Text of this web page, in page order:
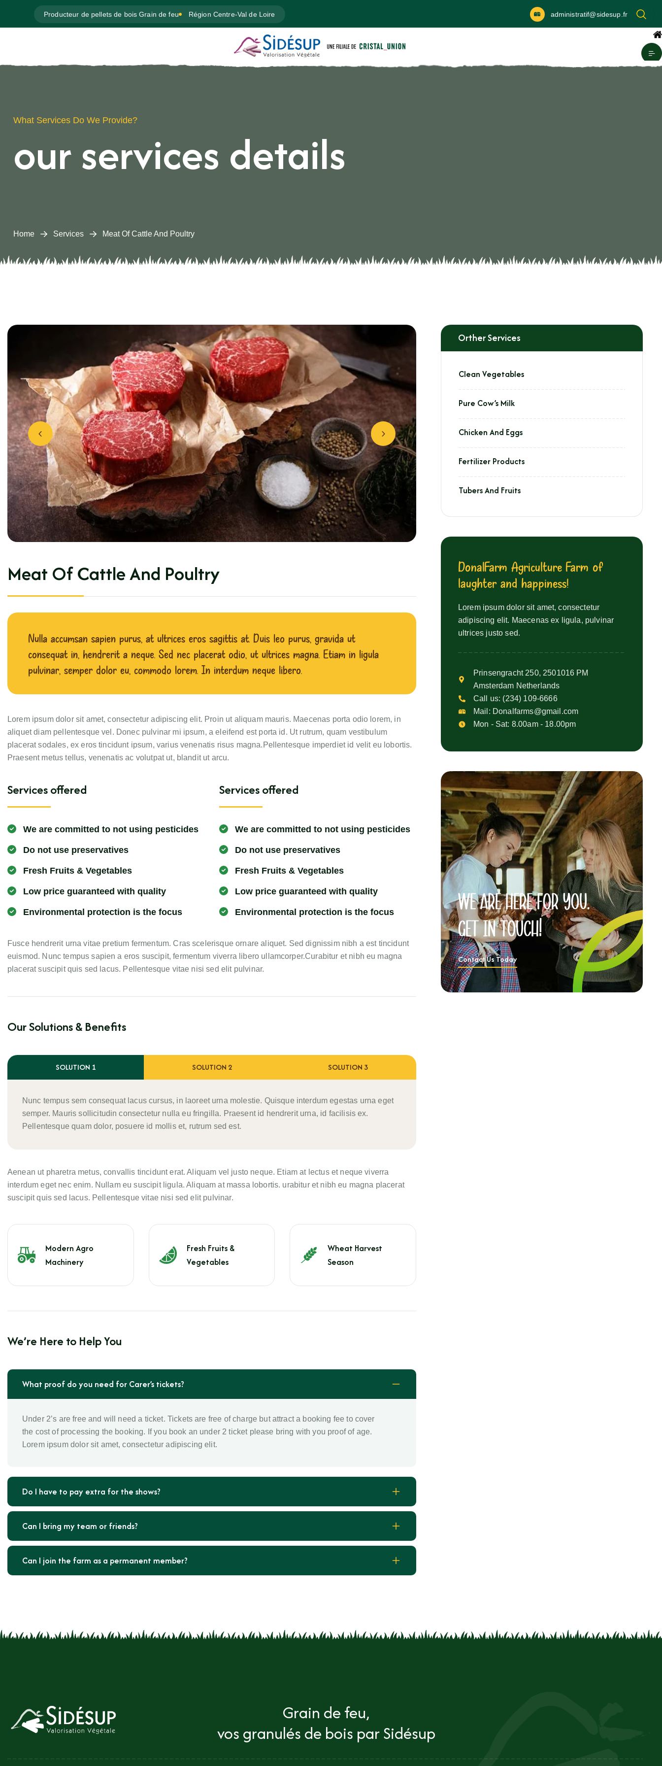
Producteur de pellets de bois Grain de feu Région Centre-Val de Loire administratif@sidesup.fr
What Services Do We Provide?
our services details
Home Services Meat Of Cattle And Poultry
Meat OfCattleAnd Poultry
Nulla accumsan sapien purus, at ultrices eros sagittis at. Duis leo purus, gravida ut
consequat in, hendrerit a neque. Sed nec placerat odio, ut ultrices magna. Etiam in ligula
pulvinar, semper dolor eu, commodo lorem. In interdum neque libero.
Lorem ipsum dolor sit amet, consectetur adipiscing elit. Proin ut aliquam mauris. Maecenas porta odio lorem, in
aliquet diam pellentesque vel. Donec pulvinar mi ipsum, a eleifend est porta id. Ut rutrum, quam vestibulum
placerat sodales, ex eros tincidunt ipsum, varius venenatis risus magna.Pellentesque imperdiet id velit eu lobortis.
Praesent metus tellus, venenatis ac volutpat ut, blandit ut arcu.
Services offered
We are committed to not using pesticides
Do not use preservatives
Fresh Fruits & Vegetables
Low price guaranteed with quality
Environmental protection is the focus
Services offered
We are committed to not using pesticides
Do not use preservatives
Fresh Fruits & Vegetables
Low price guaranteed with quality
Environmental protection is the focus
Fusce hendrerit urna vitae pretium fermentum. Cras scelerisque ornare aliquet. Sed dignissim nibh a est tincidunt
euismod. Nunc tempus sapien a eros suscipit, fermentum viverra libero ullamcorper.Curabitur et nibh eu magna
placerat suscipit quis sed lacus. Pellentesque vitae nisi sed elit pulvinar.
Our Solutions & Benefits
SOLUTION 1 SOLUTION 2 SOLUTION 3
Nunc tempus sem consequat lacus cursus, in laoreet urna molestie. Quisque interdum egestas urna eget
semper. Mauris sollicitudin consectetur nulla eu fringilla. Praesent id hendrerit urna, id facilisis ex.
Pellentesque quam dolor, posuere id mollis et, rutrum sed est.
Aenean ut pharetra metus, convallis tincidunt erat. Aliquam vel justo neque. Etiam at lectus et neque viverra
interdum eget nec enim. Nullam eu suscipit ligula. Aliquam at massa lobortis. urabitur et nibh eu magna placerat
suscipit quis sed lacus. Pellentesque vitae nisi sed elit pulvinar.
Modern Agro
Machinery
Fresh Fruits &
Vegetables
Wheat Harvest
Season
We’re Here to Help You
What proof do you need for Carer’s tickets?
Under 2’s are free and will need a ticket. Tickets are free of charge but attract a booking fee to cover
the cost of processing the booking. If you book an under 2 ticket please bring with you proof of age.
Lorem ipsum dolor sit amet, consectetur adipiscing elit.
Do I have to pay extra for the shows?
Can I bring my team or friends?
Can I join the farm as a permanent member?
Orther Services
Clean Vegetables
Pure Cow’s Milk
Chicken And Eggs
Fertilizer Products
Tubers And Fruits
DonalFarm Agriculture Farm of
laughter and happiness!
Lorem ipsum dolor sit amet, consectetur
adipiscing elit. Maecenas ex ligula, pulvinar
ultrices justo sed.
Prinsengracht 250, 2501016 PM
Amsterdam Netherlands
Call us: (234) 109-6666
Mail: Donalfarms@gmail.com
Mon - Sat: 8.00am - 18.00pm
Wearehereforyou.
GetinTouch!
Contact Us Today
Grain de feu,
vos granulés de bois par Sidésup